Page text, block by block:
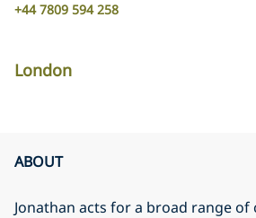
+44 7809 594 258
London
ABOUT
Jonathan acts for a broad range